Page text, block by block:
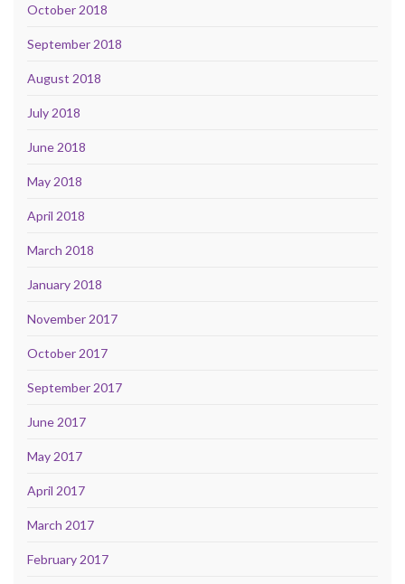
October 2018
September 2018
August 2018
July 2018
June 2018
May 2018
April 2018
March 2018
January 2018
November 2017
October 2017
September 2017
June 2017
May 2017
April 2017
March 2017
February 2017